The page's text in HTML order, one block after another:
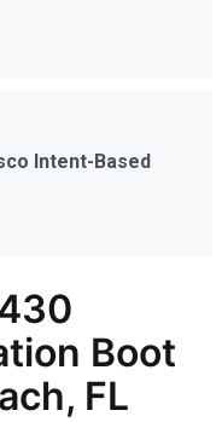
Intent-Based
Boot
FL